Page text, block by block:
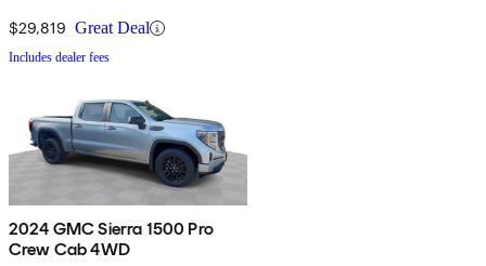
$29,819 Great Deal
Includes dealer fees
2024 GMC Sierra 1500 Pro
Crew Cab 4WD